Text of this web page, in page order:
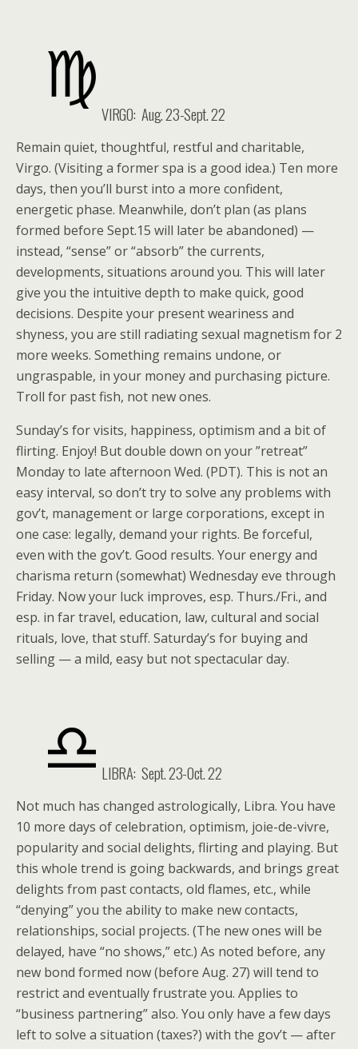
VIRGO: Aug. 23-Sept. 22
Remain quiet, thoughtful, restful and charitable,
Virgo. (Visiting a former spa is a good idea.) Ten more
days, then you’ll burst into a more confident,
energetic phase. Meanwhile, don’t plan (as plans
formed before Sept.15 will later be abandoned) —
instead, “sense” or “absorb” the currents,
developments, situations around you. This will later
give you the intuitive depth to make quick, good
decisions. Despite your present weariness and
shyness, you are still radiating sexual magnetism for 2
more weeks. Something remains undone, or
ungraspable, in your money and purchasing picture.
Troll for past fish, not new ones.
Sunday’s for visits, happiness, optimism and a bit of
flirting. Enjoy! But double down on your ”retreat”
Monday to late afternoon Wed. (PDT). This is not an
easy interval, so don’t try to solve any problems with
gov’t, management or large corporations, except in
one case: legally, demand your rights. Be forceful,
even with the gov’t. Good results. Your energy and
charisma return (somewhat) Wednesday eve through
Friday. Now your luck improves, esp. Thurs./Fri., and
esp. in far travel, education, law, cultural and social
rituals, love, that stuff. Saturday’s for buying and
selling — a mild, easy but not spectacular day.
LIBRA: Sept. 23-Oct. 22
Not much has changed astrologically, Libra. You have
10 more days of celebration, optimism, joie-de-vivre,
popularity and social delights, flirting and playing. But
this whole trend is going backwards, and brings great
delights from past contacts, old flames, etc., while
“denying” you the ability to make new contacts,
relationships, social projects. (The new ones will be
delayed, have “no shows,” etc.) As noted before, any
new bond formed now (before Aug. 27) will tend to
restrict and eventually frustrate you. Applies to
“business partnering” also. You only have a few days
left to solve a situation (taxes?) with the gov’t — after